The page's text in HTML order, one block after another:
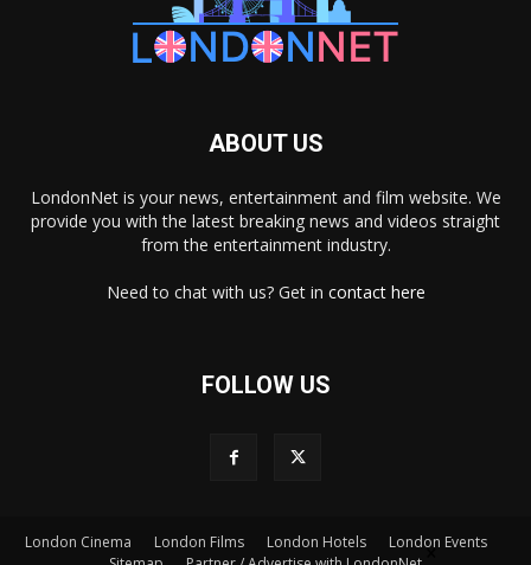
ABOUT US
LondonNet is your news, entertainment and film website. We
provide you with the latest breaking news and videos straight
from the entertainment industry.
Need to chat with us? Get in contact here
FOLLOW US
London Cinema London Films London Hotels
London Events
×